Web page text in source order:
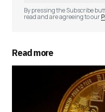
By pressing the Subscribe
read and are agreeing to our
Read more